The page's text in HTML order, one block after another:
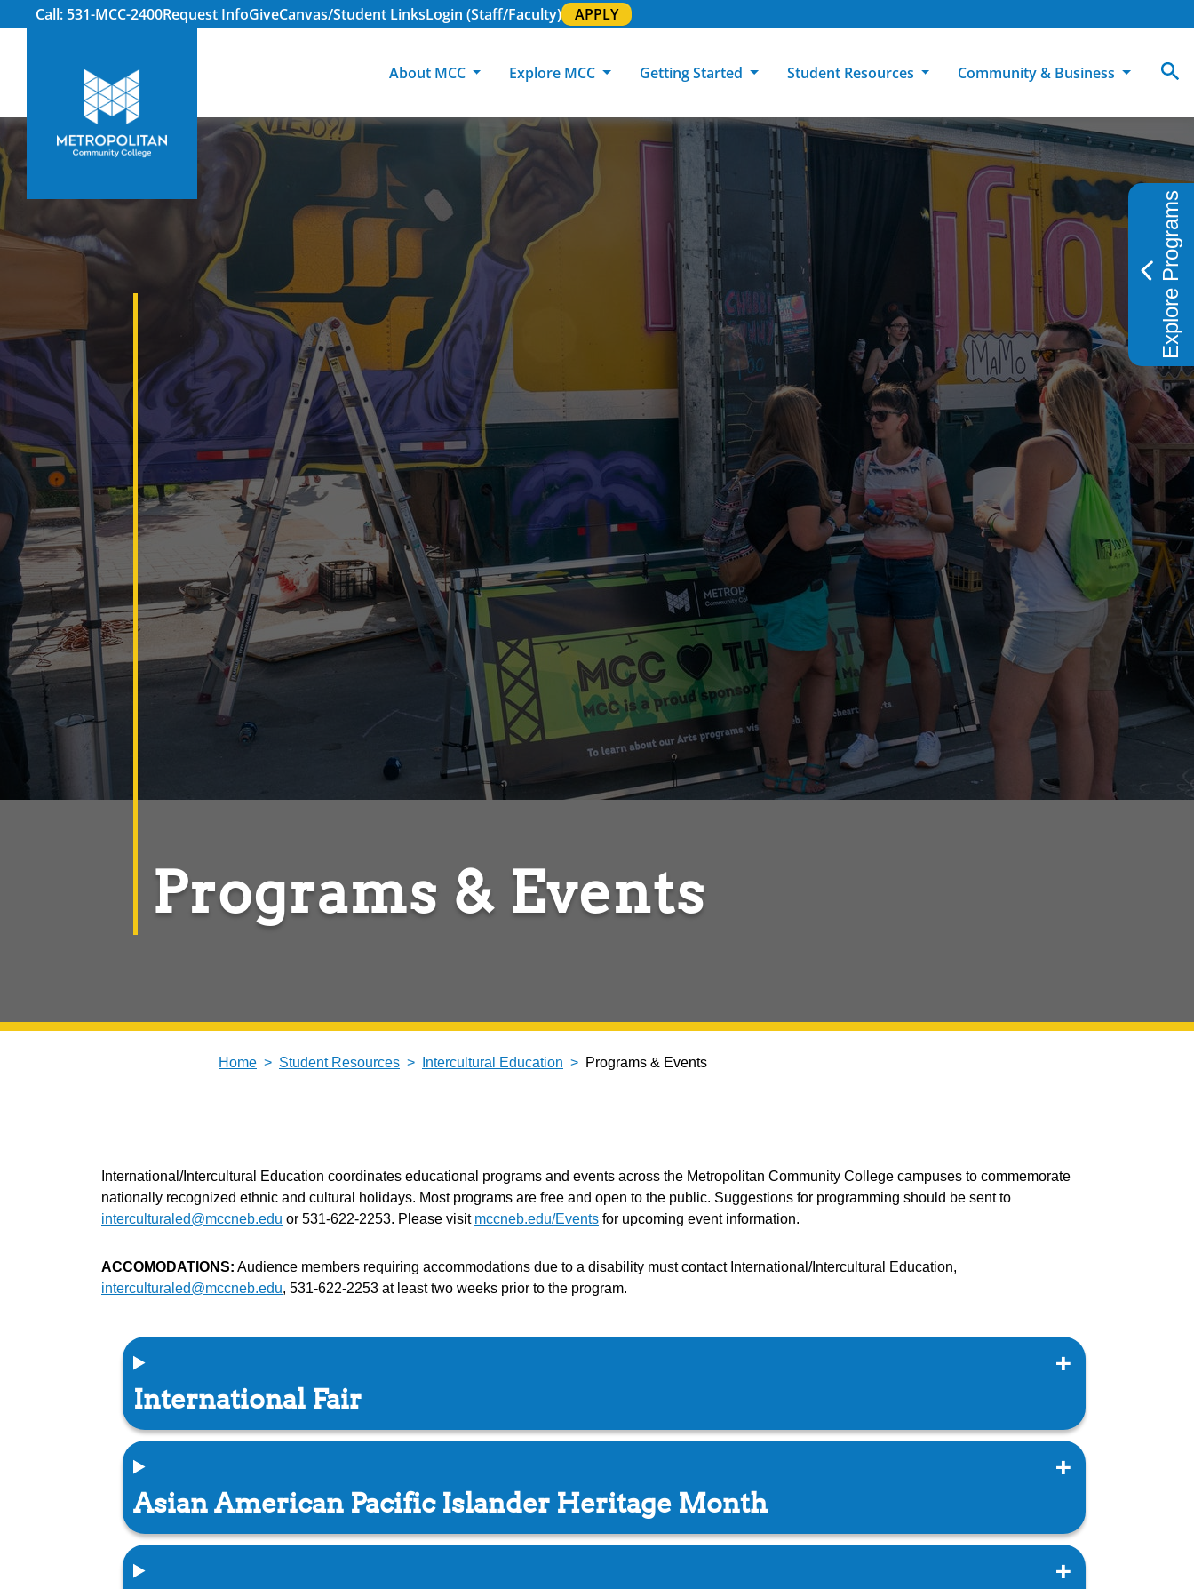
Call: 531-MCC-2400Request InfoGiveCanvas/Student LinksLogin (Staff/Faculty) APPLY
About MCC
MCC Locations
MCC Police
Working at MCC
MCC Foundation
News Center
Explore MCC
Programs of Study
GED & ESL
MCC Online
College Catalog
Getting Started
GED Student
International Students
High School Students
Military-Connected Students
Transfer Students
Tuition & Financial Aid
Student Resources
Academic Support & Tutoring
Career Experiences
Graduation & Commencement
Library & Research
Registrar & Transcripts
Testing Services
Campus Dining
Disability Support Services
Intercultural Education
Pass to Class
Student Advocacy & Accountability
Transfer Center
Community & Business
MCC Art Galleries
Community Events
Credential College
Sage Student Bistro
Books & Merchandise
Community Education
Facilities Reservations
Workforce Education Explore Programs
Programs & Events
Home Student Resources Intercultural Education Programs & Events
International/Intercultural Education coordinates educational programs and events across the Metropolitan Community College campuses to commemorate
nationally recognized ethnic and cultural holidays. Most programs are free and open to the public. Suggestions for programming should be sent to
interculturaled@mccneb.edu or 531-622-2253. Please visit mccneb.edu/Events for upcoming event information.
ACCOMODATIONS: Audience members requiring accommodations due to a disability must contact International/Intercultural Education,
interculturaled@mccneb.edu, 531-622-2253 at least two weeks prior to the program.
International Fair
Asian American Pacific Islander Heritage Month